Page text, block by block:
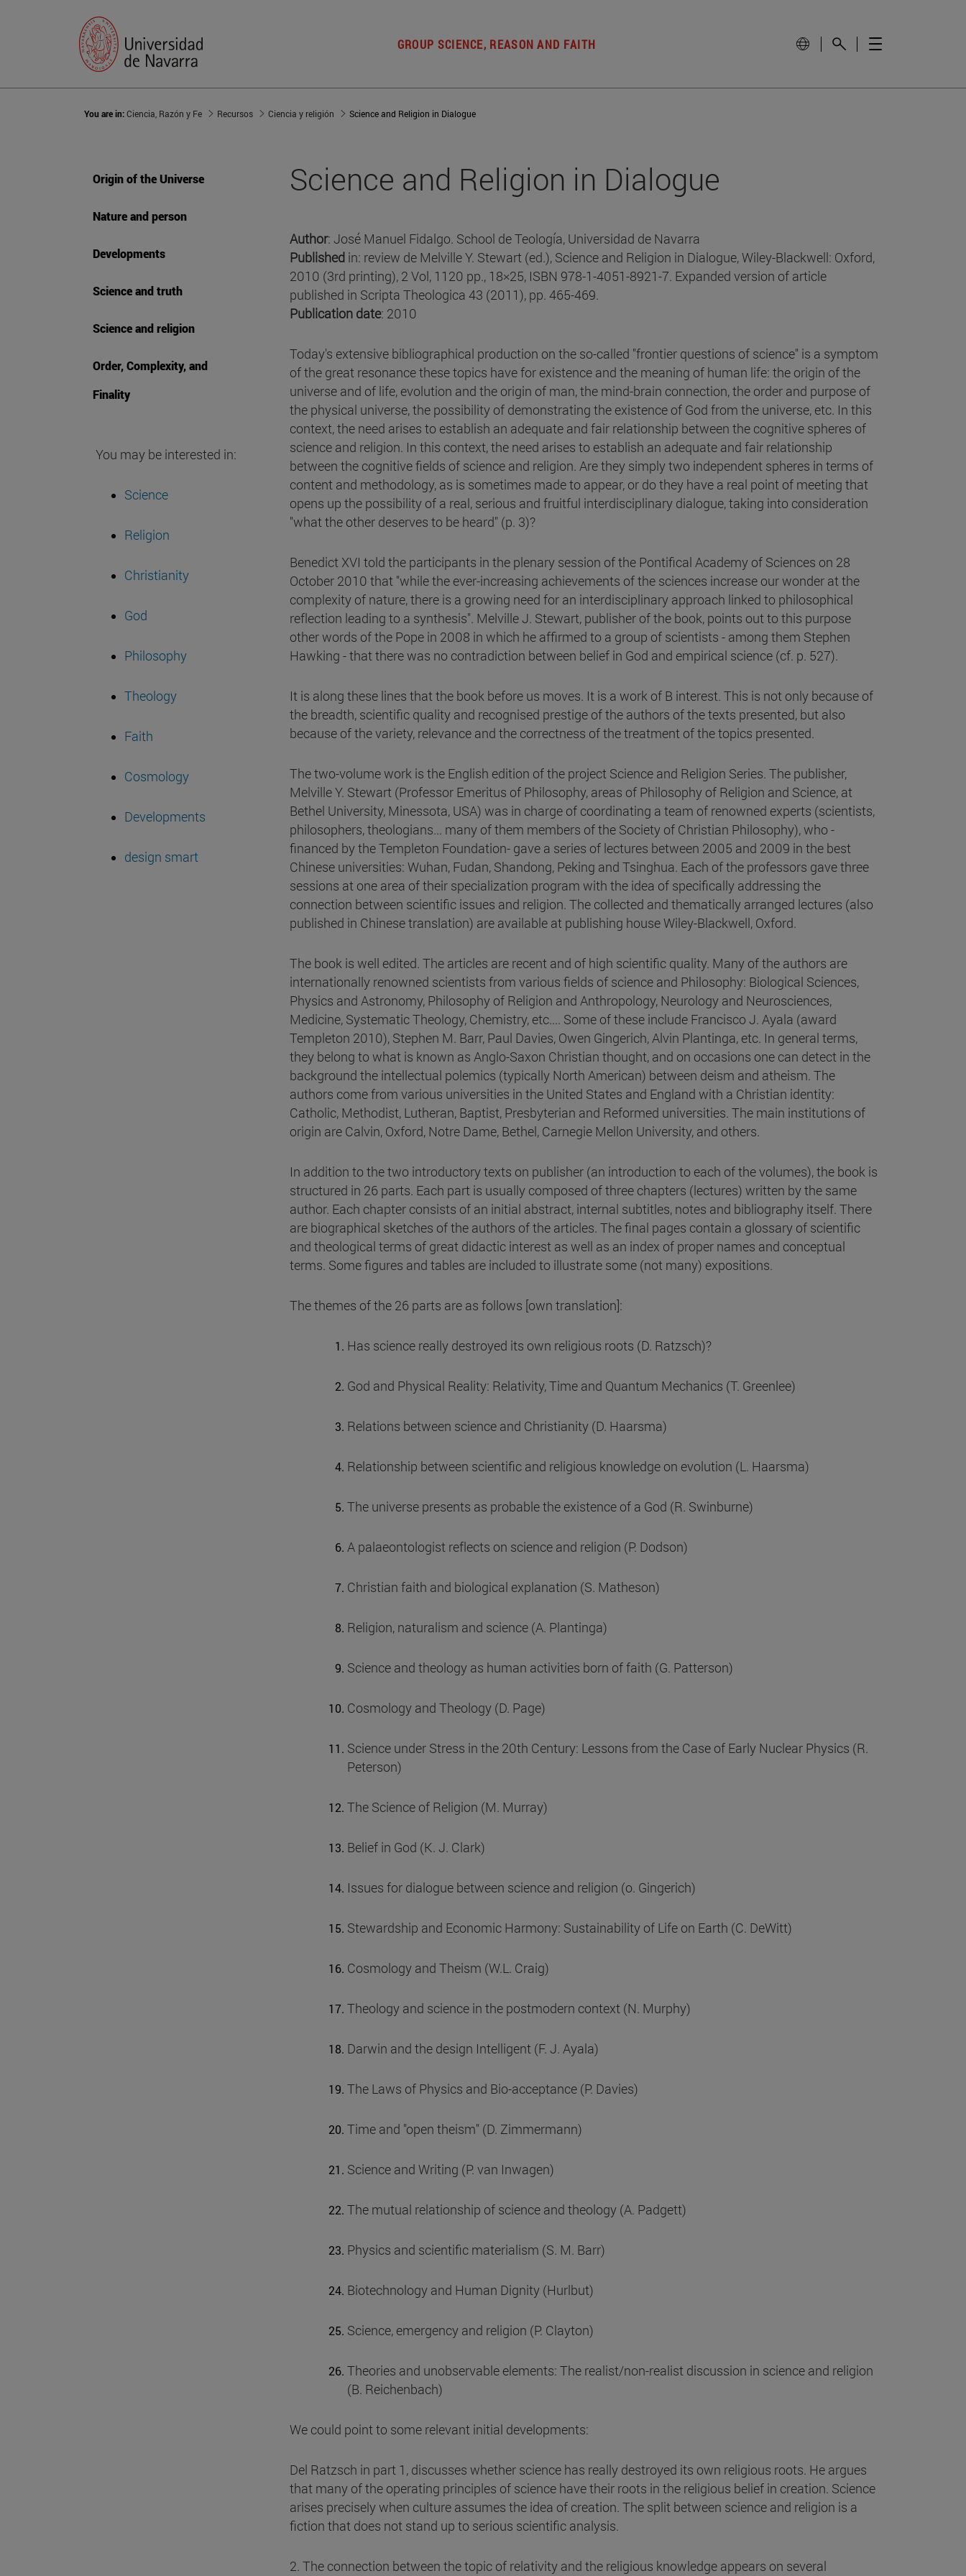
GROUP SCIENCE, REASON AND FAITH
You are in:Ciencia, Razón y Fe Recursos Ciencia y religión Science and Religion in Dialogue
Origin of the Universe
Nature and person
Developments
Science and truth
Science and religion
Order, Complexity, and
Finality
You may be interested in:
Science
Religion
Christianity
God
Philosophy
Theology
Faith
Cosmology
Developments
design smart
Science and Religion in Dialogue
Author: José Manuel Fidalgo. School de Teología, Universidad de Navarra
Published in: review de Melville Y. Stewart (ed.), Science and Religion in Dialogue, Wiley-Blackwell: Oxford,
2010 (3rd printing), 2 Vol, 1120 pp., 18×25, ISBN 978-1-4051-8921-7. Expanded version of article
published in Scripta Theologica 43 (2011), pp. 465-469.
Publication date: 2010
Today's extensive bibliographical production on the so-called "frontier questions of science" is a symptom
of the great resonance these topics have for existence and the meaning of human life: the origin of the
universe and of life, evolution and the origin of man, the mind-brain connection, the order and purpose of
the physical universe, the possibility of demonstrating the existence of God from the universe, etc. In this
context, the need arises to establish an adequate and fair relationship between the cognitive spheres of
science and religion. In this context, the need arises to establish an adequate and fair relationship
between the cognitive fields of science and religion. Are they simply two independent spheres in terms of
content and methodology, as is sometimes made to appear, or do they have a real point of meeting that
opens up the possibility of a real, serious and fruitful interdisciplinary dialogue, taking into consideration
"what the other deserves to be heard" (p. 3)?
Benedict XVI told the participants in the plenary session of the Pontifical Academy of Sciences on 28
October 2010 that "while the ever-increasing achievements of the sciences increase our wonder at the
complexity of nature, there is a growing need for an interdisciplinary approach linked to philosophical
reflection leading to a synthesis". Melville J. Stewart, publisher of the book, points out to this purpose
other words of the Pope in 2008 in which he affirmed to a group of scientists - among them Stephen
Hawking - that there was no contradiction between belief in God and empirical science (cf. p. 527).
It is along these lines that the book before us moves. It is a work of B interest. This is not only because of
the breadth, scientific quality and recognised prestige of the authors of the texts presented, but also
because of the variety, relevance and the correctness of the treatment of the topics presented.
The two-volume work is the English edition of the project Science and Religion Series. The publisher,
Melville Y. Stewart (Professor Emeritus of Philosophy, areas of Philosophy of Religion and Science, at
Bethel University, Minessota, USA) was in charge of coordinating a team of renowned experts (scientists,
philosophers, theologians... many of them members of the Society of Christian Philosophy), who -
financed by the Templeton Foundation- gave a series of lectures between 2005 and 2009 in the best
Chinese universities: Wuhan, Fudan, Shandong, Peking and Tsinghua. Each of the professors gave three
sessions at one area of their specialization program with the idea of specifically addressing the
connection between scientific issues and religion. The collected and thematically arranged lectures (also
published in Chinese translation) are available at publishing house Wiley-Blackwell, Oxford.
The book is well edited. The articles are recent and of high scientific quality. Many of the authors are
internationally renowned scientists from various fields of science and Philosophy: Biological Sciences,
Physics and Astronomy, Philosophy of Religion and Anthropology, Neurology and Neurosciences,
Medicine, Systematic Theology, Chemistry, etc.... Some of these include Francisco J. Ayala (award
Templeton 2010), Stephen M. Barr, Paul Davies, Owen Gingerich, Alvin Plantinga, etc. In general terms,
they belong to what is known as Anglo-Saxon Christian thought, and on occasions one can detect in the
background the intellectual polemics (typically North American) between deism and atheism. The
authors come from various universities in the United States and England with a Christian identity:
Catholic, Methodist, Lutheran, Baptist, Presbyterian and Reformed universities. The main institutions of
origin are Calvin, Oxford, Notre Dame, Bethel, Carnegie Mellon University, and others.
In addition to the two introductory texts on publisher (an introduction to each of the volumes), the book is
structured in 26 parts. Each part is usually composed of three chapters (lectures) written by the same
author. Each chapter consists of an initial abstract, internal subtitles, notes and bibliography itself. There
are biographical sketches of the authors of the articles. The final pages contain a glossary of scientific
and theological terms of great didactic interest as well as an index of proper names and conceptual
terms. Some figures and tables are included to illustrate some (not many) expositions.
The themes of the 26 parts are as follows [own translation]:
Has science really destroyed its own religious roots (D. Ratzsch)?
God and Physical Reality: Relativity, Time and Quantum Mechanics (T. Greenlee)
Relations between science and Christianity (D. Haarsma)
Relationship between scientific and religious knowledge on evolution (L. Haarsma)
The universe presents as probable the existence of a God (R. Swinburne)
A palaeontologist reflects on science and religion (P. Dodson)
Christian faith and biological explanation (S. Matheson)
Religion, naturalism and science (A. Plantinga)
Science and theology as human activities born of faith (G. Patterson)
Cosmology and Theology (D. Page)
Science under Stress in the 20th Century: Lessons from the Case of Early Nuclear Physics (R.
Peterson)
The Science of Religion (M. Murray)
Belief in God (K. J. Clark)
Issues for dialogue between science and religion (o. Gingerich)
Stewardship and Economic Harmony: Sustainability of Life on Earth (C. DeWitt)
Cosmology and Theism (W.L. Craig)
Theology and science in the postmodern context (N. Murphy)
Darwin and the design Intelligent (F. J. Ayala)
The Laws of Physics and Bio-acceptance (P. Davies)
Time and "open theism" (D. Zimmermann)
Science and Writing (P. van Inwagen)
The mutual relationship of science and theology (A. Padgett)
Physics and scientific materialism (S. M. Barr)
Biotechnology and Human Dignity (Hurlbut)
Science, emergency and religion (P. Clayton)
Theories and unobservable elements: The realist/non-realist discussion in science and religion
(B. Reichenbach)
We could point to some relevant initial developments:
Del Ratzsch in part 1, discusses whether science has really destroyed its own religious roots. He argues
that many of the operating principles of science have their roots in the religious belief in creation. Science
arises precisely when culture assumes the idea of creation. The split between science and religion is a
fiction that does not stand up to serious scientific analysis.
2. The connection between the topic of relativity and the religious knowledge appears on several